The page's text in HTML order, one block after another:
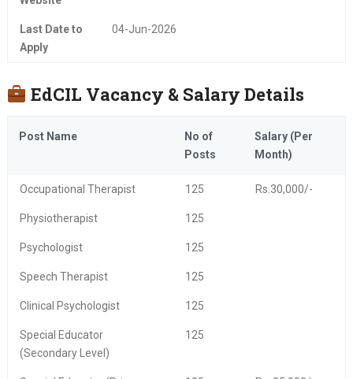
Last Date to
Apply
04-Jun-2026
EdCIL Vacancy & Salary Details
Post Name
No of
Posts
Salary (Per
Month)
Occupational Therapist 125 Rs.30,000/-
Physiotherapist 125
Psychologist 125
Speech Therapist 125
Clinical Psychologist 125
Special Educator
(Secondary Level)
125